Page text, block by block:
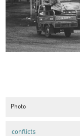
Photo
conflicts